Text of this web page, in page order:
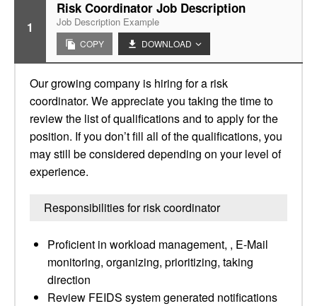
1
Risk Coordinator Job Description
Job Description Example
COPY DOWNLOAD
Our growing company is hiring for a risk
coordinator. We appreciate you taking the time to
review the list of qualifications and to apply for the
position. If you don’t fill all of the qualifications, you
may still be considered depending on your level of
experience.
Responsibilities for risk coordinator
Proficient in workload management, , E-Mail
monitoring, organizing, prioritizing, taking
direction
Review FEIDS system generated notifications